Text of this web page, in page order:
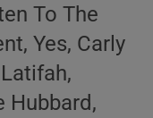
To The
Yes, Carly
Hubbard,